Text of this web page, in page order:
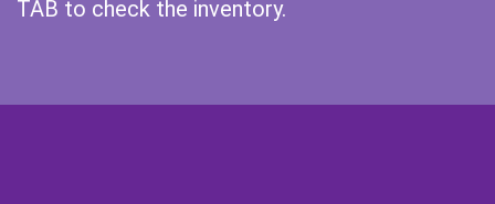
TAB to check the inventory.